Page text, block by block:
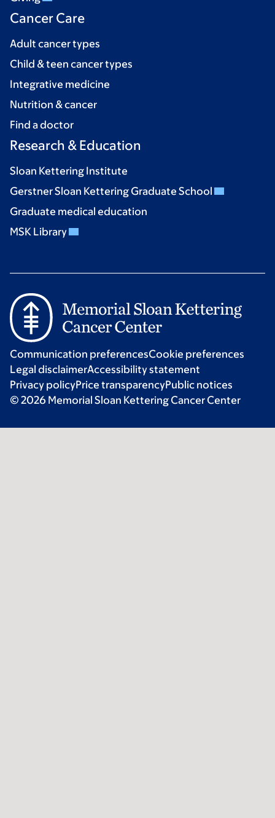
Cancer Care
Adult cancer types
Child & teen cancer types
Integrative medicine
Nutrition & cancer
Find a doctor
Research & Education
Sloan Kettering Institute
Gerstner Sloan Kettering Graduate School
Graduate medical education
MSK Library
Communication preferencesCookie preferences
Legal disclaimerAccessibility statement
Privacy policyPrice transparencyPublic notices
© 2026 Memorial Sloan Kettering Cancer Center